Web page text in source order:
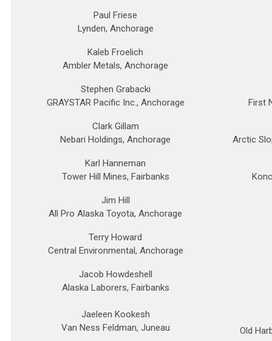
Paul Friese
Lynden, Anchorage
Kaleb Froelich
Ambler Metals, Anchorage
Stephen Grabacki
GRAYSTAR Pacific Inc., Anchorage
Clark Gillam
Nebari Holdings, Anchorage
Karl Hanneman
Tower Hill Mines, Fairbanks
Jim Hill
All Pro Alaska Toyota, Anchorage
Terry Howard
Central Environmental, Anchorage
Jacob Howdeshell
Alaska Laborers, Fairbanks
Jaeleen Kookesh
Van Ness Feldman, Juneau
First
Arctic
Old